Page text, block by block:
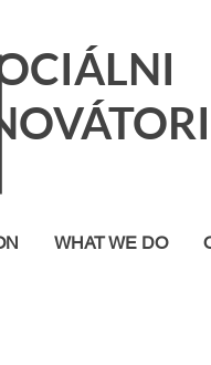
WHAT WE DO